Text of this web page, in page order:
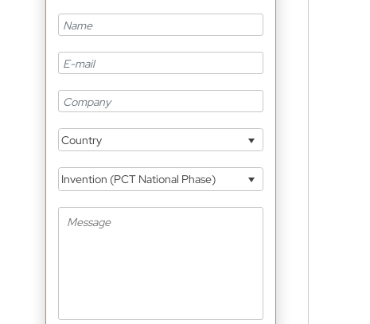
Country
Invention (PCT National Phase)